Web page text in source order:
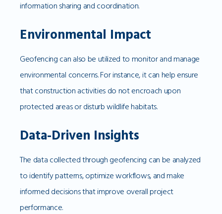
information sharing and coordination.
Environmental Impact
Geofencing can also be utilized to monitor and manage
environmental concerns. For instance, it can help ensure
that construction activities do not encroach upon
protected areas or disturb wildlife habitats.
Data-Driven Insights
The data collected through geofencing can be analyzed
to identify patterns, optimize workflows, and make
informed decisions that improve overall project
performance.